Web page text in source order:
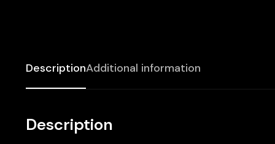
DescriptionAdditional information
Description